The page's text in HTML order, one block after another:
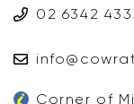
02 6342
Corner of